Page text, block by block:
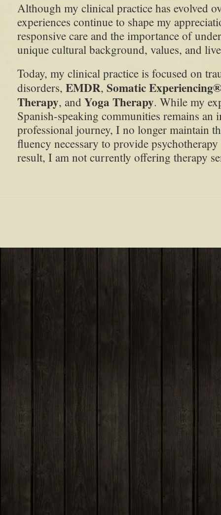
Although my clinical practice has evolved
experiences continue to shape my
responsive care and the importance of
unique cultural background, values, and
Today, my clinical practice is focused on
disorders, EMDR, Somatic Experiencing®
Therapy, andYoga Therapy. While my
Spanish-speaking communities remains
professional journey, I no longer maintain
fluency necessary to provide
result, I am not currently offering therapy